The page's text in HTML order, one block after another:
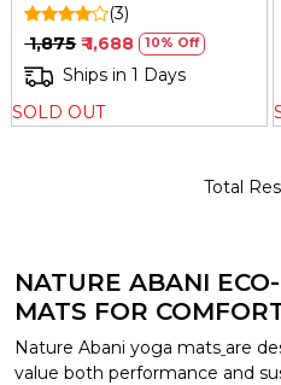
(3)
₹ 1,875 ₹ 1,688 10% Off
Ships in 1 Days
SOLD OUT
Total
NATURE ABANI
MATS FOR
Nature Abani yoga mats are
value both performance and